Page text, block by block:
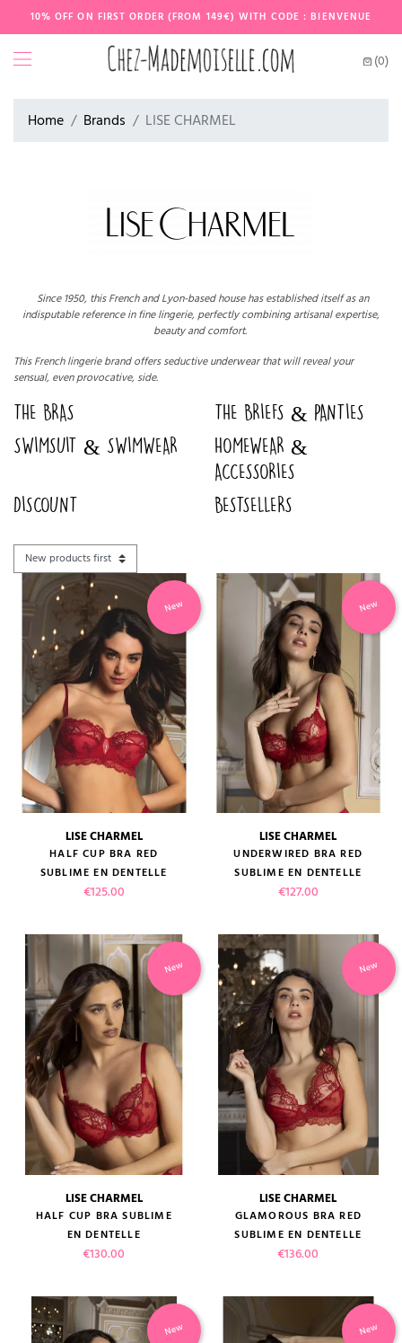
10% OFF ON FIRST ORDER (FROM 149€) WITH CODE : BIENVENUE
(0)
Home Brands LISE CHARMEL
Since 1950, this French and Lyon-based house has established itself as an
indisputable reference in fine lingerie, perfectly combining artisanal expertise,
beauty and comfort.
This French lingerie brand offers seductive underwear that will reveal your
sensual, even provocative, side.
THE BRAS
THE BRIEFS & PANTIES
SWIMSUIT & SWIMWEAR
HOMEWEAR &
ACCESSORIES
DISCOUNT
BESTSELLERS
LISE CHARMEL
HALF CUP BRA RED
SUBLIME EN DENTELLE
Price
€125.00
New
LISE CHARMEL
UNDERWIRED BRA RED
SUBLIME EN DENTELLE
Price
€127.00
New
LISE CHARMEL
HALF CUP BRA SUBLIME
EN DENTELLE
Price
€130.00
New
LISE CHARMEL
GLAMOROUS BRA RED
SUBLIME EN DENTELLE
Price
€136.00
New
New New